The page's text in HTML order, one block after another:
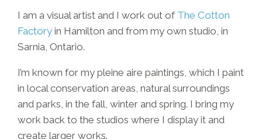
I am a visual artist and I work out of The Cotton
Factory in Hamilton and from my own studio, in
Sarnia, Ontario.
I’m known for my pleine aire paintings, which I paint
in local conservation areas, natural surroundings
and parks, in the fall, winter and spring. I bring my
work back to the studios where I display it and
create larger works.